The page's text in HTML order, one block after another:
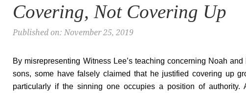
Covering, Not Covering Up
Published on: November 25, 2019
By misrepresenting Witness Lee’s teaching concerning Noah and
sons, some have falsely claimed that he justified covering up
particularly if the sinning one occupies a position of authority.